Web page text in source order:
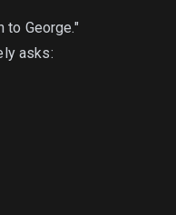
to George."
asks: